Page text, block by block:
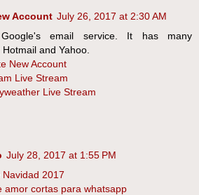
Account July 26, 2017 at 2:30 AM
email service. It has many
and Yahoo.
New Account
Live Stream
Live Stream
July 28, 2017 at 1:55 PM
2017
amor cortas para whatsapp